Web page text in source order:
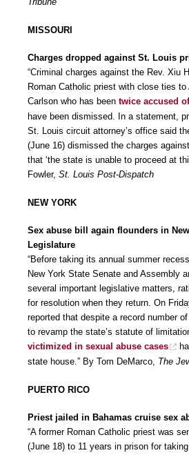
MISSOURI
Charges dropped against St. Louis
“Criminal charges against the Rev. Xiu
Roman Catholic priest with close ties to
Carlson who has been twice accused
have been dismissed. In a statement,
St. Louis circuit attorney’s office said
(June 16) dismissed the charges
that ‘the state is unable to proceed at
Fowler, St. Louis Post-Dispatch
NEW YORK
Sex abuse bill again flounders in
Legislature
“Before taking its annual summer
New York State Senate and Assembly
several important legislative matters,
for resolution when they return. On
reported that despite a record number
to revamp the state’s statute of
victimized in sexual abuse cases
state house.” By Tom DeMarco, The
PUERTO RICO
Priest jailed in Bahamas cruise sex
“A former Roman Catholic priest was
(June 18) to 11 years in prison for